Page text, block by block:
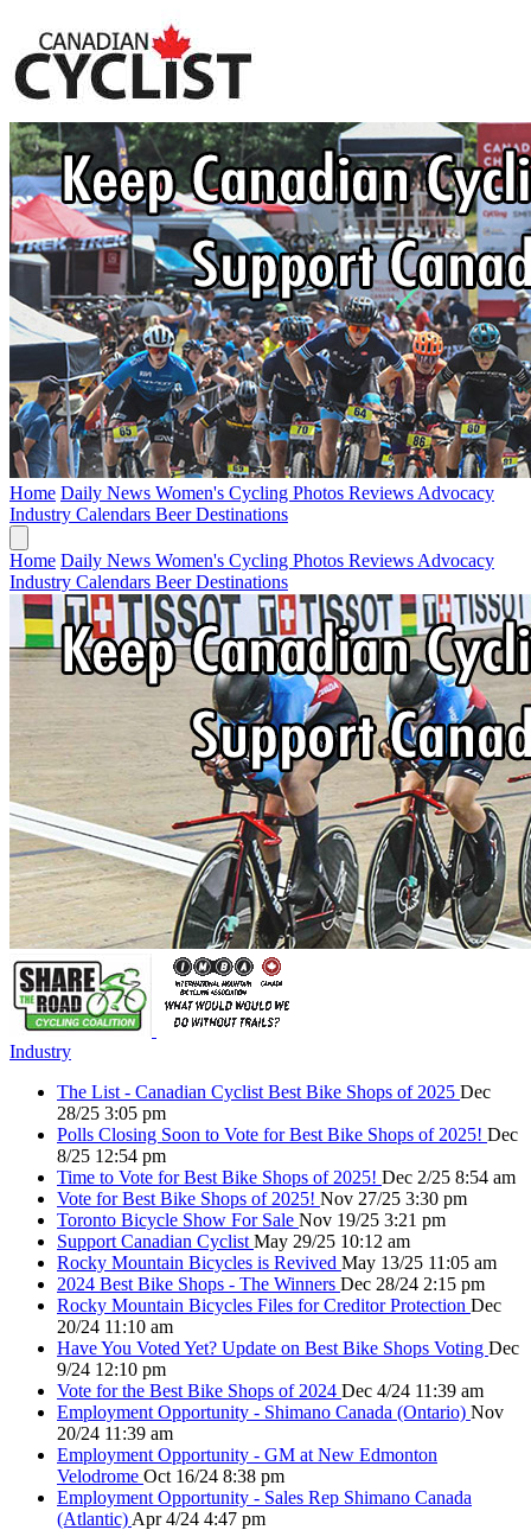
Home Daily News Women's Cycling Photos Reviews Advocacy
Industry Calendars BeerDestinations
Home Daily News Women's Cycling Photos Reviews Advocacy
Industry Calendars BeerDestinations
Industry
The List - Canadian Cyclist Best Bike Shops of 2025 Dec
28/25 3:05 pm
Polls Closing Soon to Vote for Best Bike Shops of 2025! Dec
8/25 12:54 pm
Time to Vote for Best Bike Shops of 2025! Dec 2/25 8:54 am
Vote for Best Bike Shops of 2025! Nov 27/25 3:30 pm
Toronto Bicycle Show For Sale Nov 19/25 3:21 pm
Support Canadian Cyclist May 29/25 10:12 am
Rocky Mountain Bicycles is Revived May 13/25 11:05 am
2024 Best Bike Shops - The Winners Dec 28/24 2:15 pm
Rocky Mountain Bicycles Files for Creditor Protection Dec
20/24 11:10 am
Have You Voted Yet? Update on Best Bike Shops Voting Dec
9/24 12:10 pm
Vote for the Best Bike Shops of 2024 Dec 4/24 11:39 am
Employment Opportunity - Shimano Canada (Ontario) Nov
20/24 11:39 am
Employment Opportunity - GM at New Edmonton
Velodrome Oct 16/24 8:38 pm
Employment Opportunity - Sales Rep Shimano Canada
(Atlantic) Apr 4/24 4:47 pm